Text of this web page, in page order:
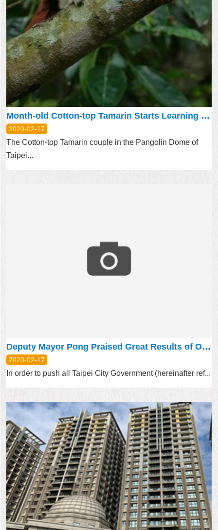
Month-old Cotton-top Tamarin Starts Learning to Explore and Climb
2020-02-17
The Cotton-top Tamarin couple in the Pangolin Dome of
Taipei...
Deputy Mayor Pong Praised Great Results of Open Data Uses and Thanked Researchers’ Efforts
2020-02-17
In order to push all Taipei City Government (hereinafter ref...